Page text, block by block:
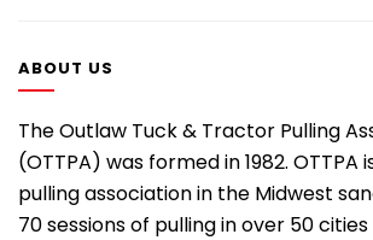
ABOUT US
The Outlaw Tuck & Tractor Pulling
(OTTPA) was formed in 1982.
pulling association in the Midwest
70 sessions of pulling in over 50